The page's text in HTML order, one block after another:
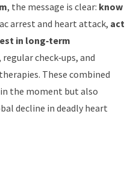
, the message is clear: know
arrest and heart attack, act
in long‑term
check‑ups, and
These combined
the moment but also
decline in deadly heart